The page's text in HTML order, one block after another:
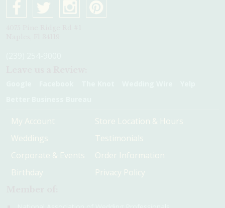
My Account
Weddings
Corporate & Events
Birthday
Store Location & Hours
Testimonials
Order Information
Privacy Policy